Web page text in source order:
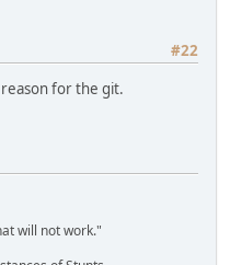
#22
reason for the git.
will not work."